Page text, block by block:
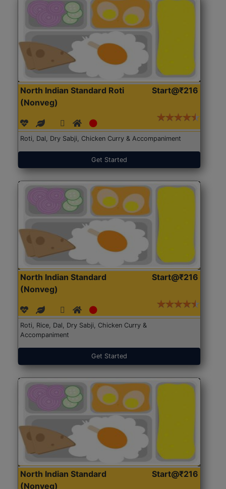
North Indian Standard Roti
(Nonveg)
Start@₹216
Roti, Dal, Dry Sabji, Chicken Curry & Accompaniment
Get Started
North Indian Standard
(Nonveg)
Start@₹216
Roti, Rice, Dal, Dry Sabji, Chicken Curry &
Accompaniment
Get Started
North Indian Standard
(Nonveg)
Start@₹216